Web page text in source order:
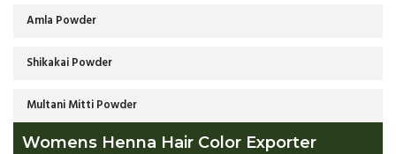
Amla Powder
Shikakai Powder
Multani Mitti Powder
Womens Henna Hair Color Exporter